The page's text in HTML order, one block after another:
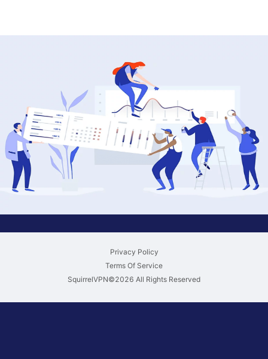
Privacy Policy
Terms Of Service
SquirrelVPN©2026 All Rights Reserved